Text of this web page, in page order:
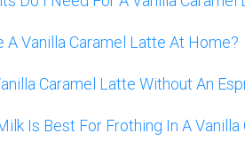
A Vanilla Caramel Latte At Home?
Caramel Latte Without An
Is Best For Frothing In A